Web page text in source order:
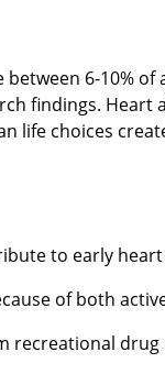
6-10%
findings.
life choices
to early heart
of both